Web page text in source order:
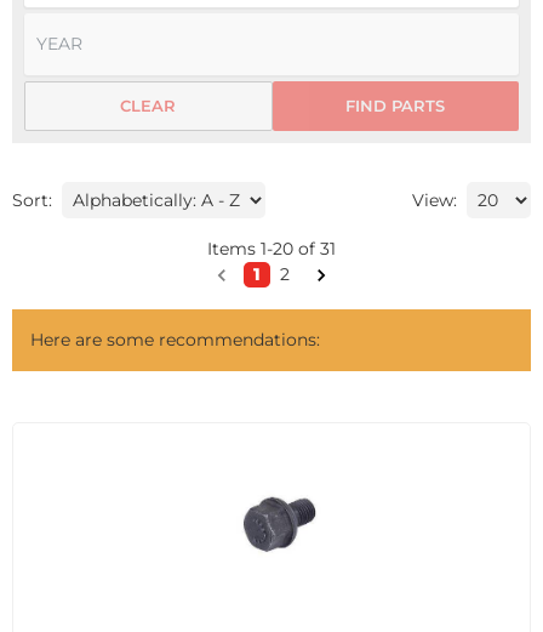
FIND PARTS
CLEAR
Sort: View:
Items 1-20 of 31
1
2
Here are some recommendations: